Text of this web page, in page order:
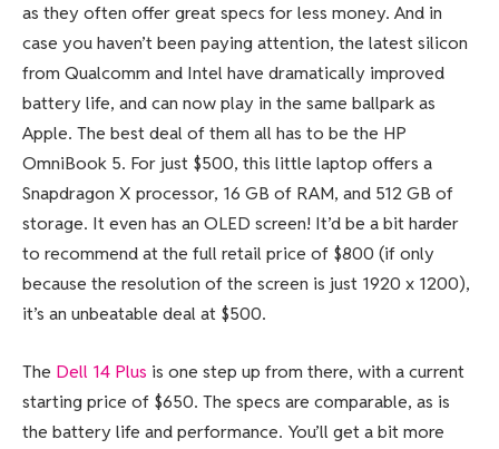
as they often offer great specs for less money. And in
case you haven’t been paying attention, the latest silicon
from Qualcomm and Intel have dramatically improved
battery life, and can now play in the same ballpark as
Apple. The best deal of them all has to be the HP
OmniBook 5. For just $500, this little laptop offers a
Snapdragon X processor, 16 GB of RAM, and 512 GB of
storage. It even has an OLED screen! It’d be a bit harder
to recommend at the full retail price of $800 (if only
because the resolution of the screen is just 1920 x 1200),
it’s an unbeatable deal at $500.
The Dell 14 Plus is one step up from there, with a current
starting price of $650. The specs are comparable, as is
the battery life and performance. You’ll get a bit more